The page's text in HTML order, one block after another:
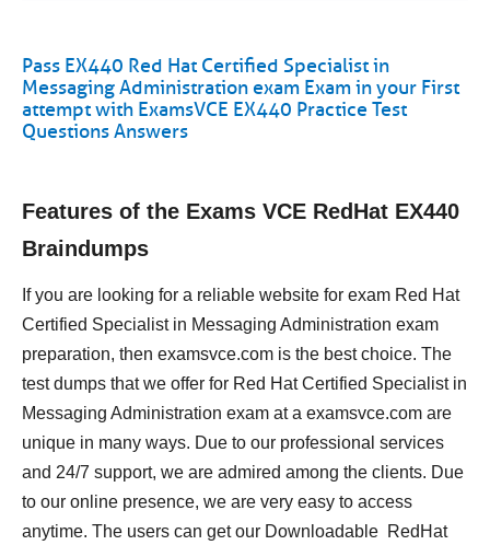
Pass EX440 Red Hat Certified Specialist in
Messaging Administration exam Exam in your First
attempt with ExamsVCE EX440 Practice Test
Questions Answers
Features of the Exams VCE RedHat EX440
Braindumps
If you are looking for a reliable website for exam Red Hat
Certified Specialist in Messaging Administration exam
preparation, then examsvce.com is the best choice. The
test dumps that we offer for Red Hat Certified Specialist in
Messaging Administration exam at a examsvce.com are
unique in many ways. Due to our professional services
and 24/7 support, we are admired among the clients. Due
to our online presence, we are very easy to access
anytime. The users can get our Downloadable RedHat